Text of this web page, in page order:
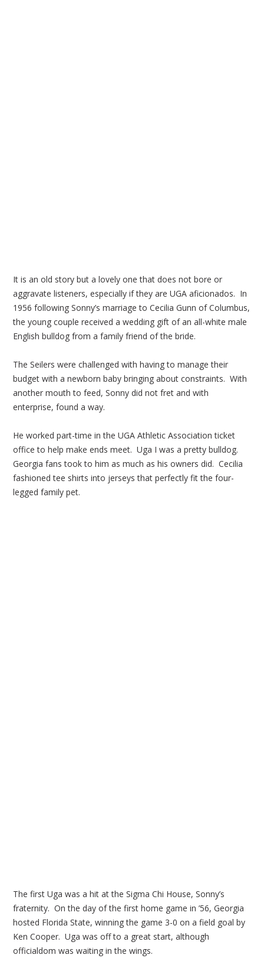
It is an old story but a lovely one that does not bore or
aggravate listeners, especially if they are UGA aficionados. In
1956 following Sonny’s marriage to Cecilia Gunn of Columbus,
the young couple received a wedding gift of an all-white male
English bulldog from a family friend of the bride.
The Seilers were challenged with having to manage their
budget with a newborn baby bringing about constraints. With
another mouth to feed, Sonny did not fret and with
enterprise, found a way.
He worked part-time in the UGA Athletic Association ticket
office to help make ends meet. Uga I was a pretty bulldog.
Georgia fans took to him as much as his owners did. Cecilia
fashioned tee shirts into jerseys that perfectly fit the four-
legged family pet.
The first Uga was a hit at the Sigma Chi House, Sonny’s
fraternity. On the day of the first home game in ’56, Georgia
hosted Florida State, winning the game 3-0 on a field goal by
Ken Cooper. Uga was off to a great start, although
officialdom was waiting in the wings.